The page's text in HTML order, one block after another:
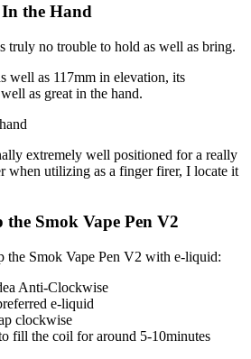
the Hand
truly no trouble to hold as well as bring.
well as 117mm in elevation, its
as great in the hand.
extremely well positioned for a really
when utilizing as a finger firer, I locate it
Smok Vape Pen V2
the Smok Vape Pen V2 with e-liquid:
Anti-Clockwise
e-liquid
clockwise
fill the coil for around 5-10minutes